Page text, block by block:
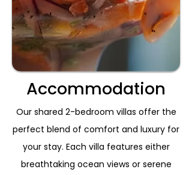
Accommodation
Our shared 2-bedroom villas offer the
perfect blend of comfort and luxury for
your stay. Each villa features either
breathtaking ocean views or serene